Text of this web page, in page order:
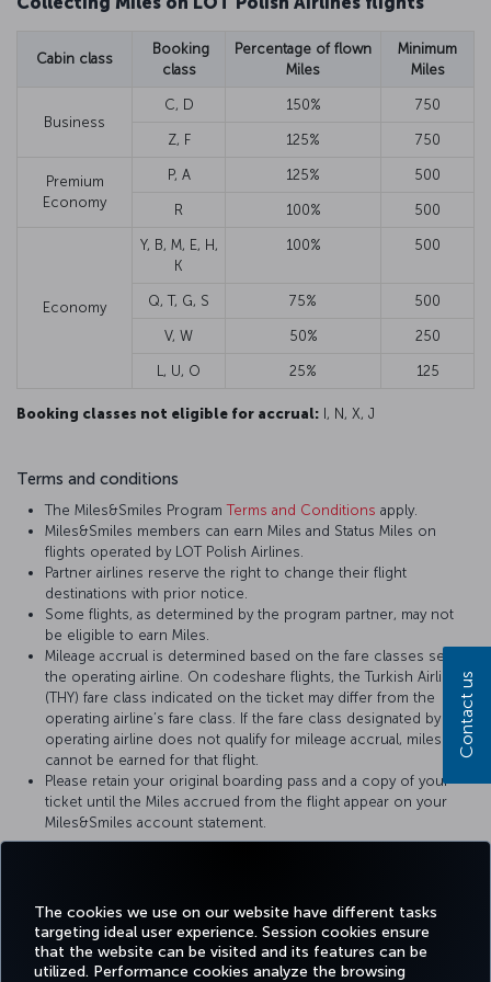
The cookies we use on our website have different tasks
targeting ideal user experience. Session cookies ensure
that the website can be visited and its features can be
utilized. Performance cookies analyze the browsing
Cabin class
Booking
class
Percentage of flown
Miles
Minimum
Miles
Business
C, D 150% 750
Z, F 125% 750
Premium
Economy
P, A 125% 500
R 100% 500
Economy
Y, B, M, E, H,
K
100% 500
Q, T, G, S 75% 500
V, W 50% 250
L, U, O 25% 125
Booking classes not eligible for accrual: I, N, X, J
Terms and conditions
The Miles&Smiles ProgramTerms and Conditions apply.
Miles&Smiles members can earn Miles and Status Miles on
flights operated by LOT Polish Airlines.
Partner airlines reserve the right to change their flight
destinations with prior notice.
Some flights, as determined by the program partner, may not
be eligible to earn Miles.
Mileage accrual is determined based on the fare classes set by
the operating airline. On codeshare flights, the Turkish Airlines
(THY) fare class indicated on the ticket may differ from the
operating airline’s fare class. If the fare class designated by the
operating airline does not qualify for mileage accrual, miles
cannot be earned for that flight.
Please retain your original boarding pass and a copy of your
ticket until the Miles accrued from the flight appear on your
Miles&Smiles account statement.
Contact us